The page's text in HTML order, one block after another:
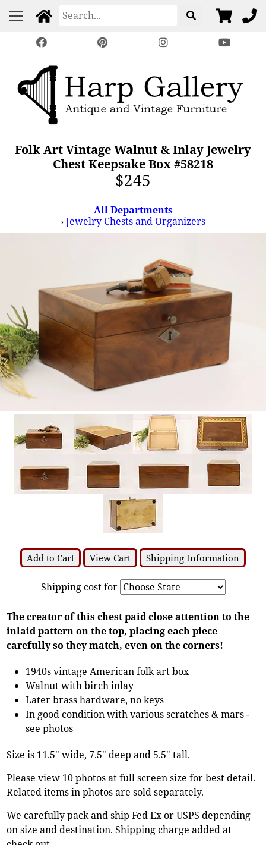
Folk Art Vintage Walnut & Inlay Jewelry
Chest Keepsake Box #58218
$245
All Departments
›Jewelry Chests and Organizers
Add to Cart View Cart Shipping Information
Shipping cost for
The creator of this chest paid close attention to the
inlaid pattern on the top, placing each piece
carefully so they match, even on the corners!
1940s vintage American folk art box
Walnut with birch inlay
Later brass hardware, no keys
In good condition with various scratches & mars -
see photos
Size is 11.5" wide, 7.5" deep and 5.5" tall.
Please view 10 photos at full screen size for best detail.
Related items in photos are sold separately.
We carefully pack and ship Fed Ex or USPS depending
on size and destination. Shipping charge added at